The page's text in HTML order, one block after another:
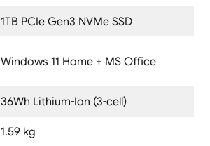
1TB PCIe Gen3 NVMe SSD
Windows 11 Home + MS Office
36Wh Lithium-Ion (3-cell)
1.59 kg